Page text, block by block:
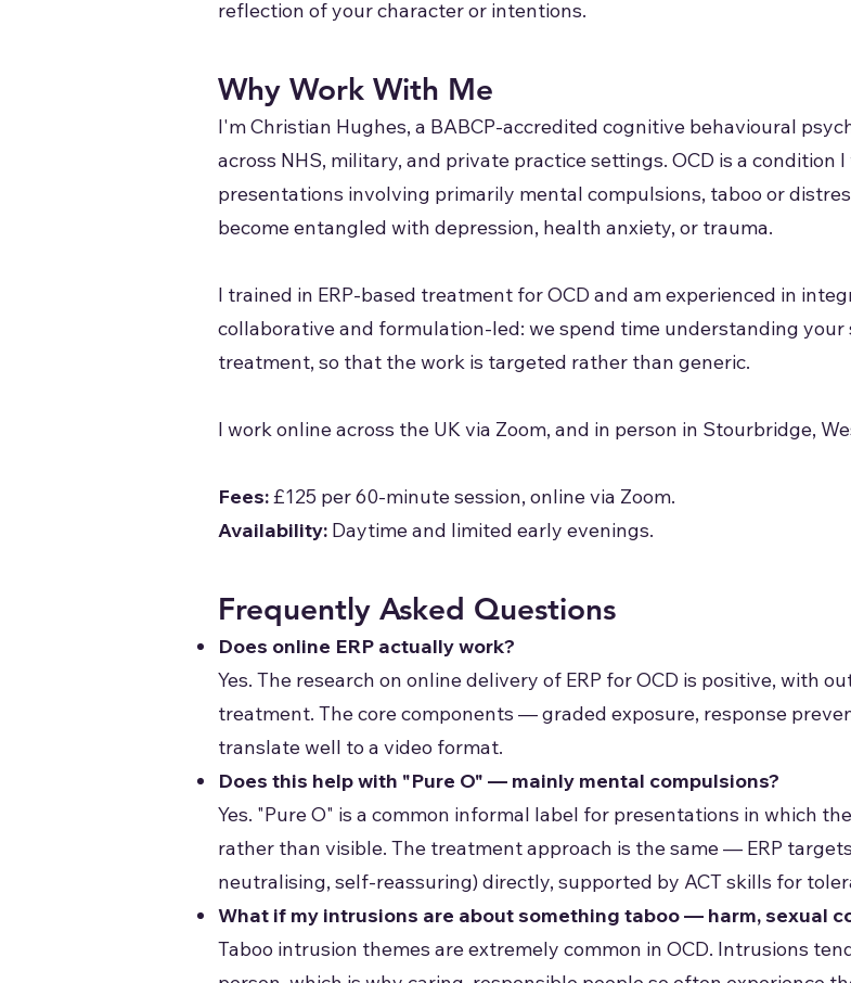
reflection of your character or intentions.
Why Work With Me
I'm Christian Hughes, a BABCP-accredited cognitive behavioural
across NHS, military, and private practice settings. OCD is a
presentations involving primarily mental compulsions, taboo or
become entangled with depression, health anxiety, or trauma.
I trained in ERP-based treatment for OCD and am experienced in
collaborative and formulation-led: we spend time understanding
treatment, so that the work is targeted rather than generic.
I work online across the UK via Zoom, and in person in Stourbridge,
Fees:£125 per 60-minute session, online via Zoom.
Availability: Daytime and limited early evenings.
Frequently Asked Questions
Does online ERP actually work?
Yes. The research on online delivery of ERP for OCD is positive, with
treatment. The core components — graded exposure, response
translate well to a video format.
Does this help with "Pure O" — mainly mental compulsions?
Yes. "Pure O" is a common informal label for presentations in which
rather than visible. The treatment approach is the same — ERP
neutralising, self-reassuring) directly, supported by ACT skills for
What if my intrusions are about something taboo — harm, sexual
Taboo intrusion themes are extremely common in OCD. Intrusions